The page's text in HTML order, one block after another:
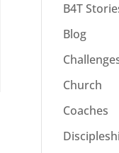
B4T
Blog
Church
Coaches